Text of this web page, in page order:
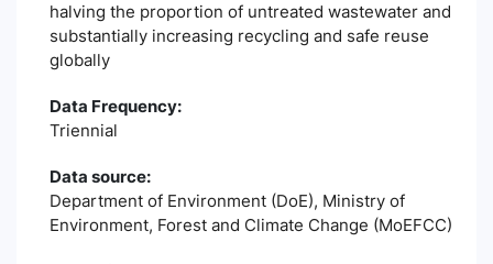
halving the proportion of untreated wastewater and
substantially increasing recycling and safe reuse
globally
Data Frequency:
Triennial
Data source:
Department of Environment (DoE), Ministry of
Environment, Forest and Climate Change (MoEFCC)